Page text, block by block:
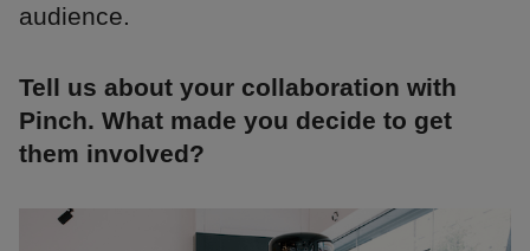
audience.
Tell us about your collaboration with
Pinch. What made you decide to get
them involved?